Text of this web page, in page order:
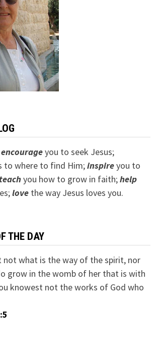
encourageyou to seek Jesus;
to where to find Him;inspireyou to
teachyou how to grow in faith;help
lovethe way Jesus loves you.
THE DAY
not what is the way of the spirit, nor
grow in the womb of her that is with
knowest not the works of God who